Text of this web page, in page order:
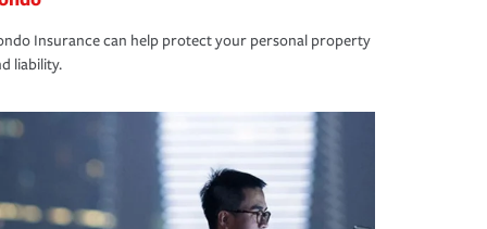
Insurance can help protect your personal property
liability.